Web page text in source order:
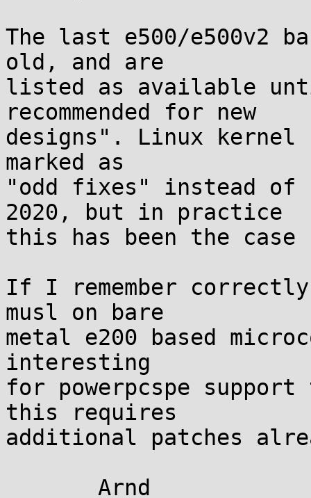
The last e500/e500v2
old, and are
listed as available
recommended for new
designs". Linux kernel
marked as
"odd fixes" instead of
2020, but in practice
this has been the case
If I remember correctly,
musl on bare
metal e200 based
interesting
for powerpcspe
this requires
additional patches